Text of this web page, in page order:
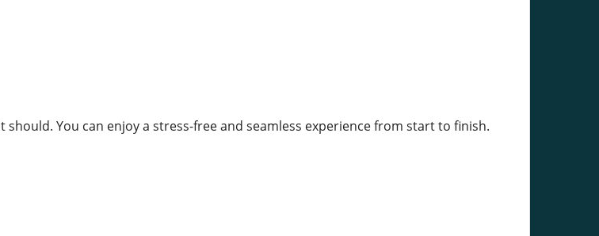
should. You can enjoy a stress-free and seamless experience from start to finish.